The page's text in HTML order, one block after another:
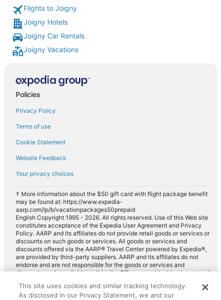
Flights to Joigny
Joigny Hotels
Joigny Car Rentals
Joigny Vacations
Policies
Privacy Policy
Terms of use
Cookie Statement
Website Feedback
Your privacy choices
† More information about the $50 gift card with flight package benefit
may be found at: https://www.expedia-
aarp.com/lp/b/vacationpackages50prepaid
English Copyright 1995 - 2026. All rights reserved. Use of this Web site
constitutes acceptance of the Expedia User Agreement and Privacy
Policy. AARP and its affiliates do not provide retail goods or services or
discounts on such goods or services. All goods or services and
discounts offered via the AARP® Travel Center powered by Expedia®,
are provided by third-party suppliers. AARP and its affiliates do not
endorse and are not responsible for the goods or services and
discounts made available on this site. Offers are subject to change and
for full details. Expedia pays a royalty fee to AARP for the use of
AARP's intellectual property. These fees are used for the general
This site uses cookies and similar tracking technology.
As disclosed in our Privacy Statement, we and our